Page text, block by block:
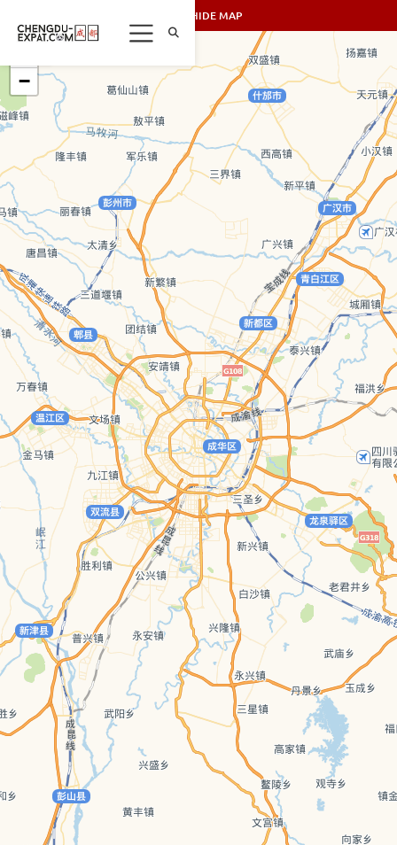
SHOW/HIDE MAP
−